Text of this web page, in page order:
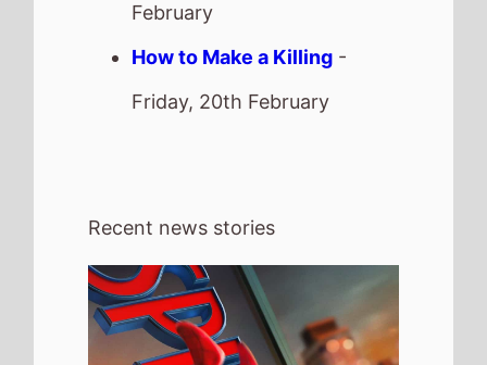
3rd August 2026
Spider-Man: Brand New Day Tops the